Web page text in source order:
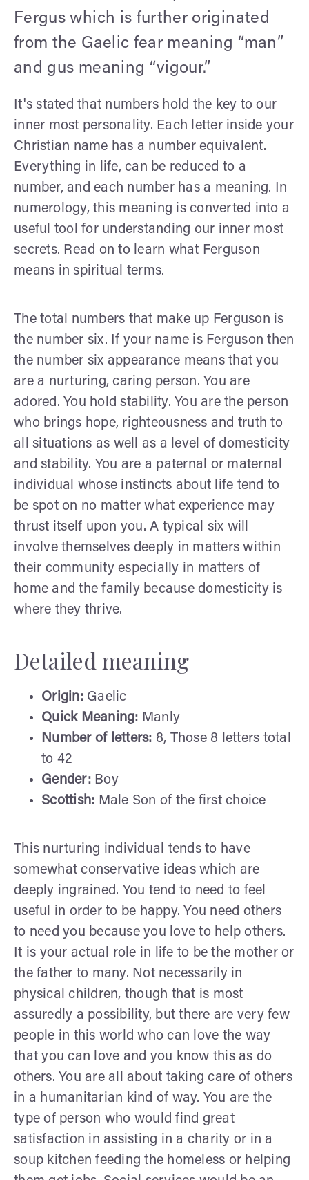
Fergus which is further originated
from the Gaelic fear meaning “man”
and gus meaning “vigour.”
It's stated that numbers hold the key to our
inner most personality. Each letter inside your
Christian name has a number equivalent.
Everything in life, can be reduced to a
number, and each number has a meaning. In
numerology, this meaning is converted into a
useful tool for understanding our inner most
secrets. Read on to learn what Ferguson
means in spiritual terms.
The total numbers that make up Ferguson is
the number six. If your name is Ferguson then
the number six appearance means that you
are a nurturing, caring person. You are
adored. You hold stability. You are the person
who brings hope, righteousness and truth to
all situations as well as a level of domesticity
and stability. You are a paternal or maternal
individual whose instincts about life tend to
be spot on no matter what experience may
thrust itself upon you. A typical six will
involve themselves deeply in matters within
their community especially in matters of
home and the family because domesticity is
where they thrive.
Detailed meaning
Origin: Gaelic
Quick Meaning: Manly
Number of letters: 8, Those 8 letters total
to 42
Gender:Boy
Scottish: Male Son of the first choice
This nurturing individual tends to have
somewhat conservative ideas which are
deeply ingrained. You tend to need to feel
useful in order to be happy. You need others
to need you because you love to help others.
It is your actual role in life to be the mother or
the father to many. Not necessarily in
physical children, though that is most
assuredly a possibility, but there are very few
people in this world who can love the way
that you can love and you know this as do
others. You are all about taking care of others
in a humanitarian kind of way. You are the
type of person who would find great
satisfaction in assisting in a charity or in a
soup kitchen feeding the homeless or helping